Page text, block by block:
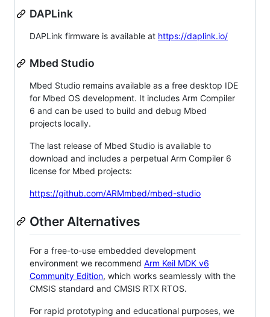
DAPLink
DAPLink firmware is available at https://daplink.io/
Mbed Studio
Mbed Studio remains available as a free desktop IDE
for Mbed OS development. It includes Arm Compiler
6 and can be used to build and debug Mbed
projects locally.
The last release of Mbed Studio is available to
download and includes a perpetual Arm Compiler 6
license for Mbed projects:
https://github.com/ARMmbed/mbed-studio
Other Alternatives
For a free-to-use embedded development
environment we recommend Arm Keil MDK v6
Community Edition, which works seamlessly with the
CMSIS standard and CMSIS RTX RTOS.
For rapid prototyping and educational purposes, we